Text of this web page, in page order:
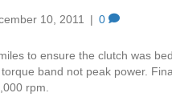
10, 2011 | 0
to ensure the clutch was
band not peak power.
rpm.